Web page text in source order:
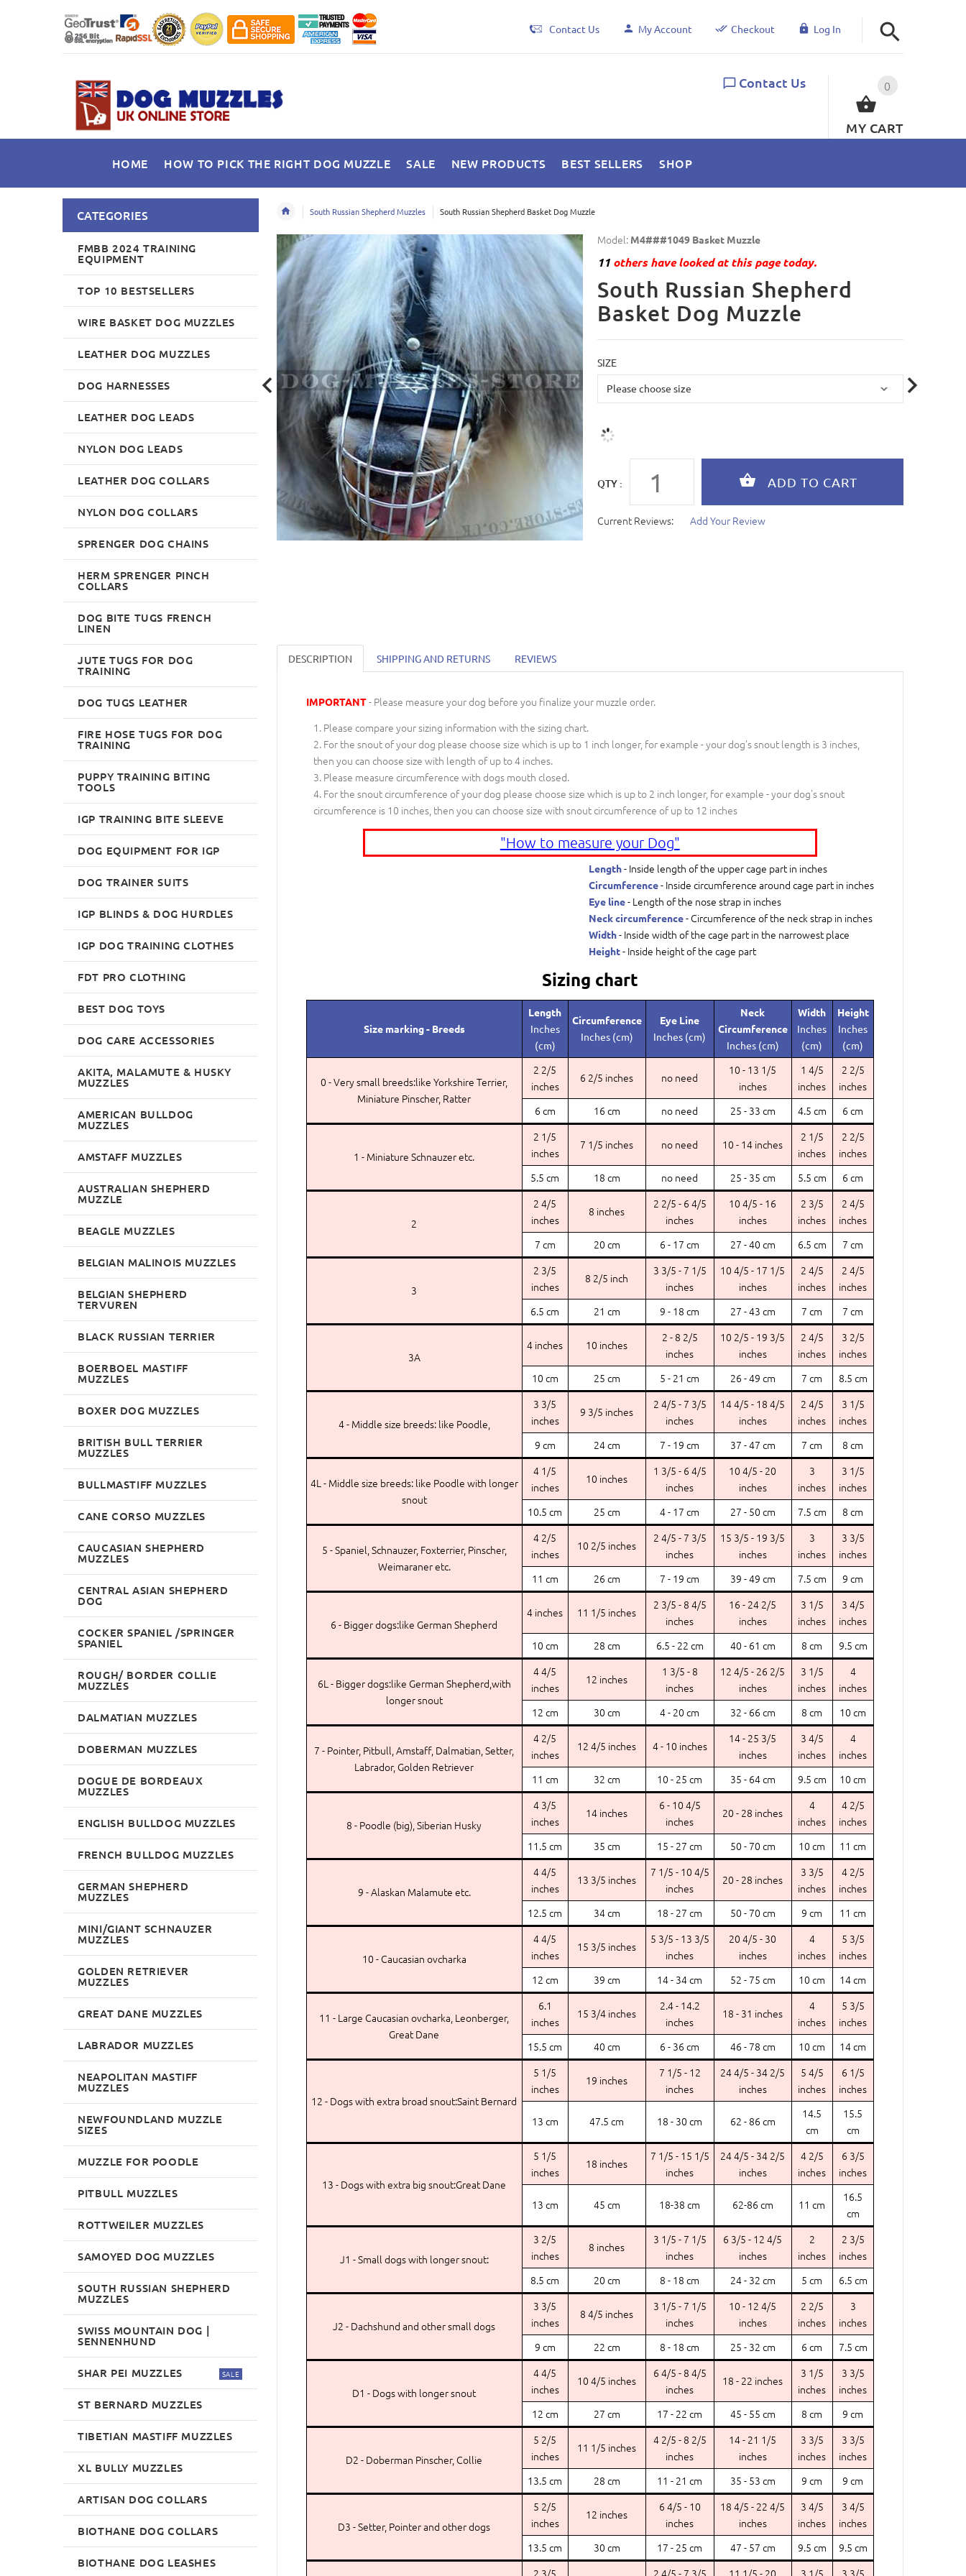
Contact Us My Account Checkout Log In
0
MY CART
Contact Us
HOME HOW TO PICK THE RIGHT DOG MUZZLE SALE NEW PRODUCTS BEST SELLERS SHOP
South Russian Shepherd Muzzles South Russian Shepherd Basket Dog Muzzle
Model: M4###1049 Basket Muzzle
11others have looked at this page today.
South Russian Shepherd
Basket Dog Muzzle
SIZE
QTY :
Current Reviews: Add Your Review
DESCRIPTION SHIPPING AND RETURNS REVIEWS
IMPORTANT- Please measure your dog before you finalize your muzzle order.
Please compare your sizing information with the sizing chart.
For the snout of your dog please choose size which is up to 1 inch longer, for example - your dog's snout length is 3 inches,
then you can choose size with length of up to 4 inches.
Please measure circumference with dogs mouth closed.
For the snout circumference of your dog please choose size which is up to 2 inch longer, for example - your dog's snout
circumference is 10 inches, then you can choose size with snout circumference of up to 12 inches
"How to measure your Dog"
Length- Inside length of the upper cage part in inches
Circumference- Inside circumference around cage part in inches
Eye line- Length of the nose strap in inches
Neck circumference- Circumference of the neck strap in inches
Width- Inside width of the cage part in the narrowest place
Height- Inside height of the cage part
Sizing chart
Size marking - Breeds
Length
Inches
(cm)
Circumference
Inches (cm)
Eye Line
Inches (cm)
Neck
Circumference
Inches (cm)
Width
Inches
(cm)
Height
Inches
(cm)
0 - Very small breeds:like Yorkshire Terrier,
Miniature Pinscher, Ratter
2 2/5
inches
6 2/5 inches no need
10 - 13 1/5
inches
1 4/5
inches
2 2/5
inches
6 cm
16 cm no need 25 - 33 cm 4.5 cm 6 cm
1 - Miniature Schnauzer etc.
2 1/5
inches
7 1/5 inches no need 10 - 14 inches
2 1/5
inches
2 2/5
inches
5.5 cm
18 cm no need 25 - 35 cm 5.5 cm 6 cm
2
2 4/5
inches
8 inches
2 2/5 - 6 4/5
inches
10 4/5 - 16
inches
2 3/5
inches
2 4/5
inches
7 cm
20 cm 6 - 17 cm 27 - 40 cm 6.5 cm 7 cm
3
2 3/5
inches
8 2/5 inch
3 3/5 - 7 1/5
inches
10 4/5 - 17 1/5
inches
2 4/5
inches
2 4/5
inches
6.5 cm
21 cm 9 - 18 cm 27 - 43 cm 7 cm 7 cm
3A
4 inches 10 inches
2 - 8 2/5
inches
10 2/5 - 19 3/5
inches
2 4/5
inches
3 2/5
inches
10 cm
25 cm 5 - 21 cm 26 - 49 cm 7 cm 8.5 cm
4 - Middle size breeds: like Poodle,
3 3/5
inches
9 3/5 inches
2 4/5 - 7 3/5
inches
14 4/5 - 18 4/5
inches
2 4/5
inches
3 1/5
inches
9 cm
24 cm 7 - 19 cm 37 - 47 cm 7 cm 8 cm
4L - Middle size breeds: like Poodle with longer
snout
4 1/5
inches
10 inches
1 3/5 - 6 4/5
inches
10 4/5 - 20
inches
3
inches
3 1/5
inches
10.5 cm
25 cm 4 - 17 cm 27 - 50 cm 7.5 cm 8 cm
5 - Spaniel, Schnauzer, Foxterrier, Pinscher,
Weimaraner etc.
4 2/5
inches
10 2/5 inches
2 4/5 - 7 3/5
inches
15 3/5 - 19 3/5
inches
3
inches
3 3/5
inches
11 cm
26 cm 7 - 19 cm 39 - 49 cm 7.5 cm 9 cm
6 - Bigger dogs:like German Shepherd
4 inches 11 1/5 inches
2 3/5 - 8 4/5
inches
16 - 24 2/5
inches
3 1/5
inches
3 4/5
inches
10 cm
28 cm 6.5 - 22 cm 40 - 61 cm 8 cm 9.5 cm
6L - Bigger dogs:like German Shepherd,with
longer snout
4 4/5
inches
12 inches
1 3/5 - 8
inches
12 4/5 - 26 2/5
inches
3 1/5
inches
4
inches
12 cm
30 cm 4 - 20 cm 32 - 66 cm 8 cm 10 cm
7 - Pointer, Pitbull, Amstaff, Dalmatian, Setter,
Labrador, Golden Retriever
4 2/5
inches
12 4/5 inches 4 - 10 inches
14 - 25 3/5
inches
3 4/5
inches
4
inches
11 cm
32 cm 10 - 25 cm 35 - 64 cm 9.5 cm 10 cm
8 - Poodle (big), Siberian Husky
4 3/5
inches
14 inches
6 - 10 4/5
inches
20 - 28 inches
4
inches
4 2/5
inches
11.5 cm
35 cm 15 - 27 cm 50 - 70 cm 10 cm 11 cm
9 - Alaskan Malamute etc.
4 4/5
inches
13 3/5 inches
7 1/5 - 10 4/5
inches
20 - 28 inches
3 3/5
inches
4 2/5
inches
12.5 cm
34 cm 18 - 27 cm 50 - 70 cm 9 cm 11 cm
10 - Caucasian ovcharka
4 4/5
inches
15 3/5 inches
5 3/5 - 13 3/5
inches
20 4/5 - 30
inches
4
inches
5 3/5
inches
12 cm
39 cm 14 - 34 cm 52 - 75 cm 10 cm 14 cm
11 - Large Caucasian ovcharka, Leonberger,
Great Dane
6.1
inches
15 3/4 inches
2.4 - 14.2
inches
18 - 31 inches
4
inches
5 3/5
inches
15.5 cm
40 cm 6 - 36 cm 46 - 78 cm 10 cm 14 cm
12 - Dogs with extra broad snout:Saint Bernard
5 1/5
inches
19 inches
7 1/5 - 12
inches
24 4/5 - 34 2/5
inches
5 4/5
inches
6 1/5
inches
13 cm 47.5 cm 18 - 30 cm 62 - 86 cm
14.5
cm
15.5
cm
13 - Dogs with extra big snout:Great Dane
5 1/5
inches
18 inches
7 1/5 - 15 1/5
inches
24 4/5 - 34 2/5
inches
4 2/5
inches
6 3/5
inches
13 cm 45 cm 18-38 cm 62-86 cm 11 cm
16.5
cm
J1 - Small dogs with longer snout:
3 2/5
inches
8 inches
3 1/5 - 7 1/5
inches
6 3/5 - 12 4/5
inches
2
inches
2 3/5
inches
8.5 cm
20 cm 8 - 18 cm 24 - 32 cm 5 cm 6.5 cm
J2 - Dachshund and other small dogs
3 3/5
inches
8 4/5 inches
3 1/5 - 7 1/5
inches
10 - 12 4/5
inches
2 2/5
inches
3
inches
9 cm
22 cm 8 - 18 cm 25 - 32 cm 6 cm 7.5 cm
D1 - Dogs with longer snout
4 4/5
inches
10 4/5 inches
6 4/5 - 8 4/5
inches
18 - 22 inches
3 1/5
inches
3 3/5
inches
12 cm
27 cm 17 - 22 cm 45 - 55 cm 8 cm 9 cm
D2 - Doberman Pinscher, Collie
5 2/5
inches
11 1/5 inches
4 2/5 - 8 2/5
inches
14 - 21 1/5
inches
3 3/5
inches
3 3/5
inches
13.5 cm
28 cm 11 - 21 cm 35 - 53 cm 9 cm 9 cm
D3 - Setter, Pointer and other dogs
5 2/5
inches
12 inches
6 4/5 - 10
inches
18 4/5 - 22 4/5
inches
3 4/5
inches
3 4/5
inches
13.5 cm
30 cm 17 - 25 cm 47 - 57 cm 9.5 cm
9.5 cm
2 3/5
2 4/5 - 7 3/5 11 1/5 - 20 3 1/5 3 3/5
CATEGORIES
FMBB 2024 TRAINING
EQUIPMENT
TOP 10 BESTSELLERS
WIRE BASKET DOG MUZZLES
LEATHER DOG MUZZLES
DOG HARNESSES
LEATHER DOG LEADS
NYLON DOG LEADS
LEATHER DOG COLLARS
NYLON DOG COLLARS
SPRENGER DOG CHAINS
HERM SPRENGER PINCH
COLLARS
DOG BITE TUGS FRENCH
LINEN
JUTE TUGS FOR DOG
TRAINING
DOG TUGS LEATHER
FIRE HOSE TUGS FOR DOG
TRAINING
PUPPY TRAINING BITING
TOOLS
IGP TRAINING BITE SLEEVE
DOG EQUIPMENT FOR IGP
DOG TRAINER SUITS
IGP BLINDS & DOG HURDLES
IGP DOG TRAINING CLOTHES
FDT PRO CLOTHING
BEST DOG TOYS
DOG CARE ACCESSORIES
AKITA, MALAMUTE & HUSKY
MUZZLES
AMERICAN BULLDOG
MUZZLES
AMSTAFF MUZZLES
AUSTRALIAN SHEPHERD
MUZZLE
BEAGLE MUZZLES
BELGIAN MALINOIS MUZZLES
BELGIAN SHEPHERD
TERVUREN
BLACK RUSSIAN TERRIER
BOERBOEL MASTIFF
MUZZLES
BOXER DOG MUZZLES
BRITISH BULL TERRIER
MUZZLES
BULLMASTIFF MUZZLES
CANE CORSO MUZZLES
CAUCASIAN SHEPHERD
MUZZLES
CENTRAL ASIAN SHEPHERD
DOG
COCKER SPANIEL /SPRINGER
SPANIEL
ROUGH/ BORDER COLLIE
MUZZLES
DALMATIAN MUZZLES
DOBERMAN MUZZLES
DOGUE DE BORDEAUX
MUZZLES
ENGLISH BULLDOG MUZZLES
FRENCH BULLDOG MUZZLES
GERMAN SHEPHERD
MUZZLES
MINI/GIANT SCHNAUZER
MUZZLES
GOLDEN RETRIEVER
MUZZLES
GREAT DANE MUZZLES
LABRADOR MUZZLES
NEAPOLITAN MASTIFF
MUZZLES
NEWFOUNDLAND MUZZLE
SIZES
MUZZLE FOR POODLE
PITBULL MUZZLES
ROTTWEILER MUZZLES
SAMOYED DOG MUZZLES
SOUTH RUSSIAN SHEPHERD
MUZZLES
SWISS MOUNTAIN DOG |
SENNENHUND
SHAR PEI MUZZLES SALE
ST BERNARD MUZZLES
TIBETIAN MASTIFF MUZZLES
XL BULLY MUZZLES
ARTISAN DOG COLLARS
BIOTHANE DOG COLLARS
BIOTHANE DOG LEASHES